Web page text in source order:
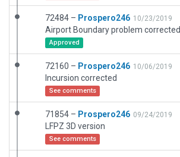
72484 – Prospero246 10/23/2019
Airport Boundary problem corrected.
Approved
72160 – Prospero246 10/06/2019
Incursion corrected
See comments
71854 – Prospero246 09/24/2019
LFPZ 3D version
See comments